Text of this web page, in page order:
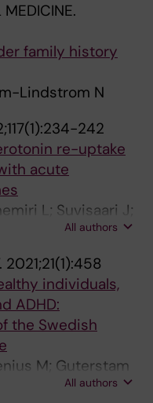
family history
Lindstrom N
242
re-uptake
acute
L; Suvisaari J;
Z; Latvala A
All authors
2021;21(1):458
individuals,
ADHD:
the Swedish
M; Guterstam
Lindstrom N
All authors